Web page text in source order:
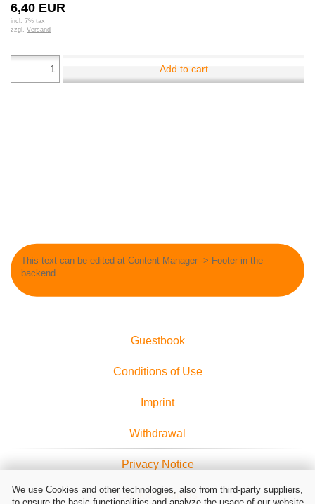
We use Cookies and other technologies, also from third-party suppliers,
6,40 EUR
incl. 7% tax
zzgl. Versand
Add to cart
This text can be edited at Content Manager -> Footer in the
backend.
Guestbook
Conditions of Use
Imprint
Withdrawal
Privacy Notice
Cookie Settings